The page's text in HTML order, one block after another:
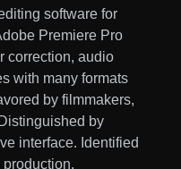
software for
Premiere Pro
correction, audio
with many formats
by filmmakers,
by
interface. Identified